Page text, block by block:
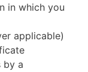
in which you
applicable)
by a